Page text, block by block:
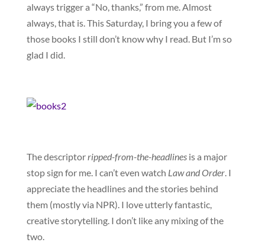
always trigger a “No, thanks,” from me. Almost
always, that is. This Saturday, I bring you a few of
those books I still don’t know why I read. But I’m so
glad I did.
The descriptorripped-from-the-headlinesis a major
stop sign for me. I can’t even watch Law and Order. I
appreciate the headlines and the stories behind
them (mostly via NPR). I love utterly fantastic,
creative storytelling. I don’t like any mixing of the
two.